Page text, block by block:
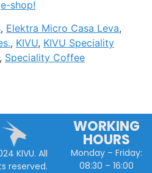
e-shop!
, Elektra Micro Casa Leva,
, KIVU, KIVU Speciality
, Speciality Coffee
KIVU. All
reserved.
WORKING
HOURS
Monday – Friday:
08:30 – 16:00